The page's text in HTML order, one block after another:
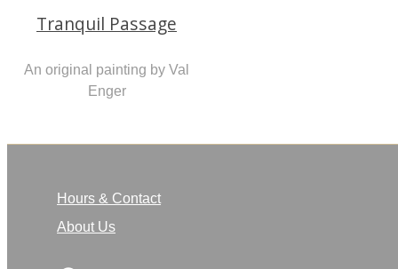
Tranquil Passage
An original painting by Val
Enger
Hours & Contact
About Us